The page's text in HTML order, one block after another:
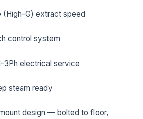
(High-G) extract speed
control system
3Ph electrical service
steam ready
design — bolted to floor,